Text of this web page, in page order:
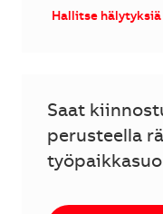
Hallitse hälytyksiä
Saat
perusteella